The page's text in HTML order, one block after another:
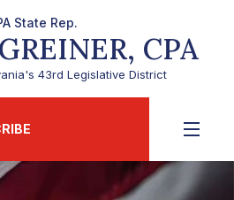
State Rep.
CPA
43rd Legislative District